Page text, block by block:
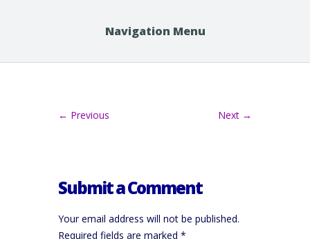
Navigation Menu
← Previous Next →
Submit a Comment
Your email address will not be published.
Required fields are marked *